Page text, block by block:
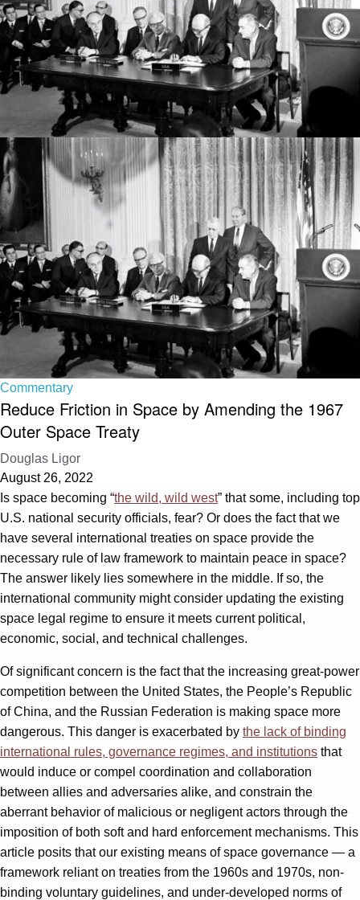
Commentary
Reduce Friction in Space by Amending the 1967
Outer Space Treaty
Douglas Ligor
August 26, 2022
Is space becoming “the wild, wild west” that some, including top
U.S. national security officials, fear? Or does the fact that we
have several international treaties on space provide the
necessary rule of law framework to maintain peace in space?
The answer likely lies somewhere in the middle. If so, the
international community might consider updating the existing
space legal regime to ensure it meets current political,
economic, social, and technical challenges.
Of significant concern is the fact that the increasing great-power
competition between the United States, the People’s Republic
of China, and the Russian Federation is making space more
dangerous. This danger is exacerbated by the lack of binding
international rules, governance regimes, and institutions that
would induce or compel coordination and collaboration
between allies and adversaries alike, and constrain the
aberrant behavior of malicious or negligent actors through the
imposition of both soft and hard enforcement mechanisms. This
article posits that our existing means of space governance — a
framework reliant on treaties from the 1960s and 1970s, non-
binding voluntary guidelines, and under-developed norms of